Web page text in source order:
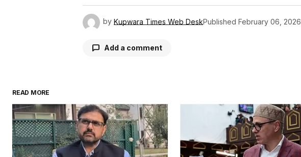
by Kupwara Times Web DeskPublished February 06, 2026
Add a comment
Comment*
READ MORE